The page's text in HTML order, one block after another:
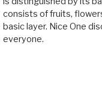
consists of fruits,
basic layer. Nice One
everyone.